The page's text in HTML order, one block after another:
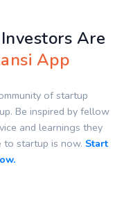
Are
App
of startup
Be inspired by fellow
and learnings they
to startup is now. Start